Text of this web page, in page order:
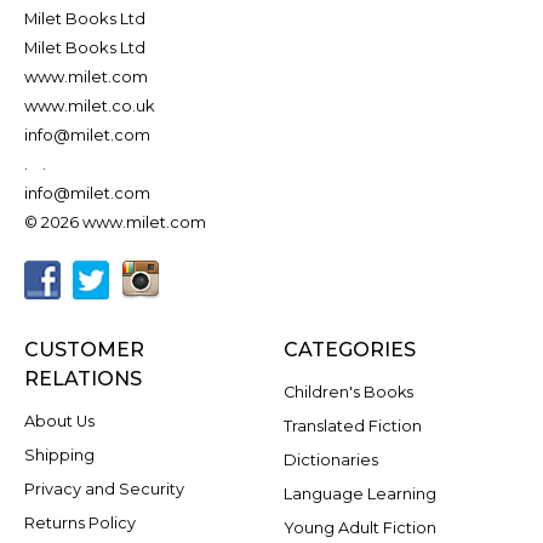
Milet Books Ltd
Milet Books Ltd
www.milet.com
www.milet.co.uk
info@milet.com
info@milet.com
© 2026 www.milet.com
CUSTOMER
RELATIONS
About Us
Shipping
Privacy and Security
Returns Policy
CATEGORIES
Children's Books
Translated Fiction
Dictionaries
Language Learning
Young Adult Fiction